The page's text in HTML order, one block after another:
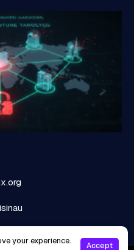
your experience.
Accept